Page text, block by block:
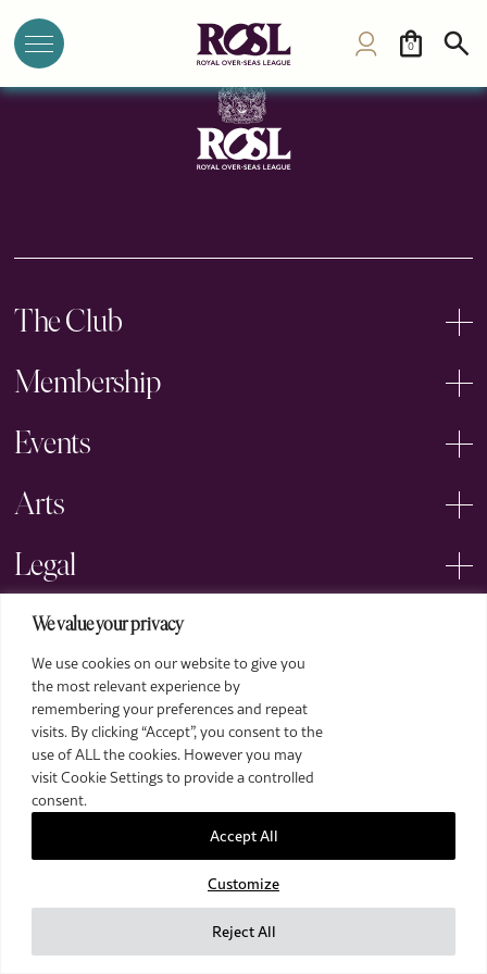
We value your privacy
We use cookies on our website to give you
the most relevant experience by
remembering your preferences and repeat
visits. By clicking “Accept”, you consent to the
use of ALL the cookies. However you may
visit Cookie Settings to provide a controlled
consent.
Customize
Reject All
Accept All
0
The Club
Membership
Events
Arts
Legal
2026 The Royal Over-Seas League. All Rights Reserved.
Site by Deep